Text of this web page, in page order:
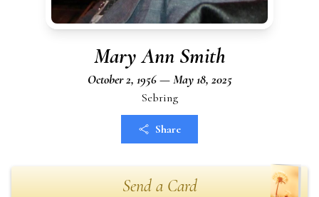
Mary Ann Smith
October 2, 1956 — May 18, 2025
Sebring
Share
Send a Card